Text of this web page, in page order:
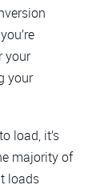
your
your
load, it’s
majority of
loads